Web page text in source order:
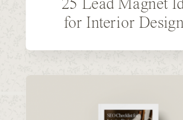
25 Lead Magnet
for Interior